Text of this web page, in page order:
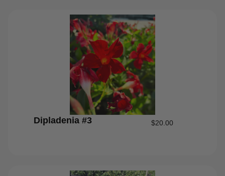
Dipladenia #3 $20.00